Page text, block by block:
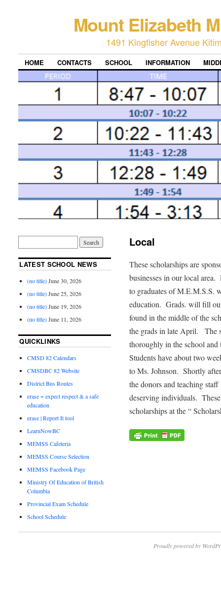
Mount Elizabeth
1491 Kingfisher Avenue
HOME CONTACTS SCHOOL INFORMATION
Local
These scholarships are
businesses in our local
to graduates of M.E.M.S.S.
education. Grads. will fill
found in the middle of the
the grads in late April. The
thoroughly in the school
Students have about two
to Ms. Johnson. Shortly
the donors and teaching
deserving individuals.
scholarships at the “
LATEST SCHOOL NEWS
(no title) June 30, 2026
(no title) June 25, 2026
(no title) June 19, 2026
(no title) June 11, 2026
QUICKLINKS
CMSD 82 Calendars
CMSDBC 82 Website
District Bus Routes
erase = expect respect & a safe
education
erase | Report It tool
LearnNowBC
MEMSS Cafeteria
MEMSS Course Selection
MEMSS Facebook Page
Ministry Of Education of British
Columbia
Provincial Exam Schedule
School Schedule
Proudly powered by